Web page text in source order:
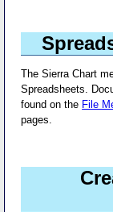
The Sierra Chart
Spreadsheets.
found on the File
pages.